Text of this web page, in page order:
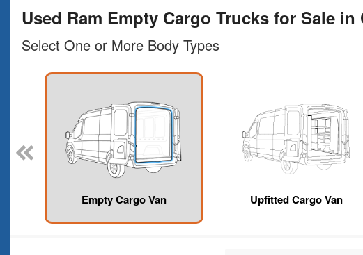
Used Ram Empty Cargo Trucks for Sale in
Select One or More Body Types
Empty Cargo Van Upfitted Cargo Van